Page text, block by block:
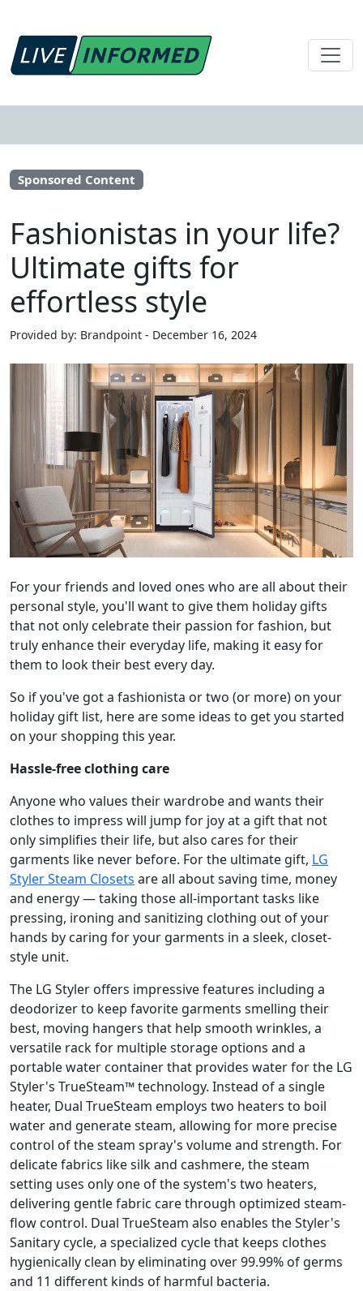
Sponsored Content
Fashionistas in your life?
Ultimate gifts for
effortless style
Provided by: Brandpoint - December 16, 2024
For your friends and loved ones who are all about their
personal style, you'll want to give them holiday gifts
that not only celebrate their passion for fashion, but
truly enhance their everyday life, making it easy for
them to look their best every day.
So if you've got a fashionista or two (or more) on your
holiday gift list, here are some ideas to get you started
on your shopping this year.
Hassle-free clothing care
Anyone who values their wardrobe and wants their
clothes to impress will jump for joy at a gift that not
only simplifies their life, but also cares for their
garments like never before. For the ultimate gift, LG
Styler Steam Closets are all about saving time, money
and energy — taking those all-important tasks like
pressing, ironing and sanitizing clothing out of your
hands by caring for your garments in a sleek, closet-
style unit.
The LG Styler offers impressive features including a
deodorizer to keep favorite garments smelling their
best, moving hangers that help smooth wrinkles, a
versatile rack for multiple storage options and a
portable water container that provides water for the LG
Styler's TrueSteam™ technology. Instead of a single
heater, Dual TrueSteam employs two heaters to boil
water and generate steam, allowing for more precise
control of the steam spray's volume and strength. For
delicate fabrics like silk and cashmere, the steam
setting uses only one of the system's two heaters,
delivering gentle fabric care through optimized steam-
flow control. Dual TrueSteam also enables the Styler's
Sanitary cycle, a specialized cycle that keeps clothes
hygienically clean by eliminating over 99.99% of germs
and 11 different kinds of harmful bacteria.